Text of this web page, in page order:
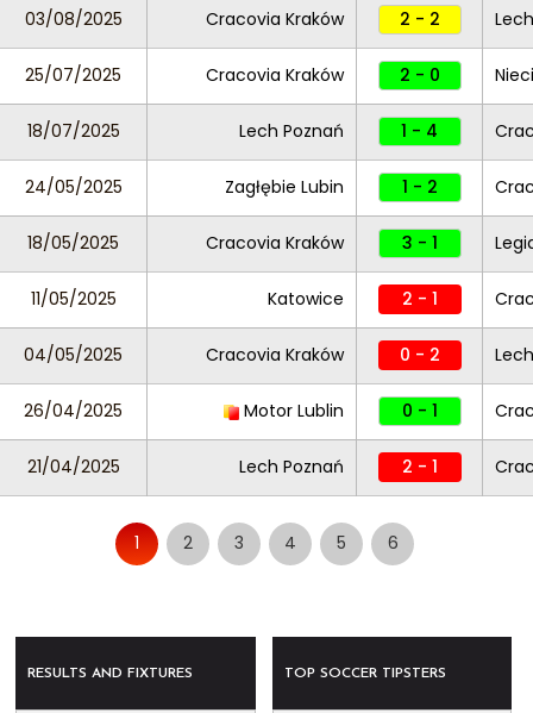
03/08/2025 Cracovia Kraków 2 - 2
25/07/2025 Cracovia Kraków 2 - 0
18/07/2025 Lech Poznań 1 - 4
24/05/2025 Zagłębie Lubin 1 - 2
18/05/2025 Cracovia Kraków 3 - 1
11/05/2025 Katowice 2 - 1
04/05/2025 Cracovia Kraków 0 - 2
26/04/2025 Motor Lublin 0 - 1
21/04/2025 Lech Poznań 2 - 1
1 2 3 4 5 6
RESULTS AND FIXTURES TOP SOCCER TIPSTERS